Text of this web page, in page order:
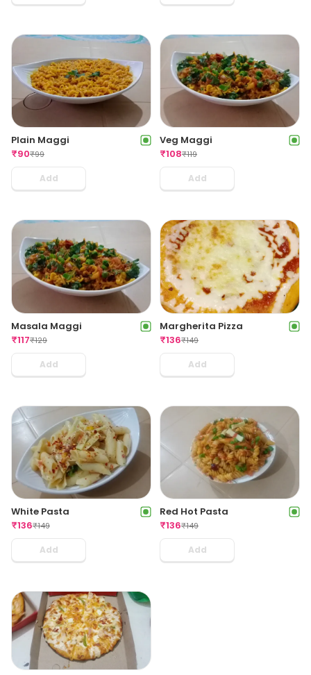
Plain Maggi
₹90₹99
Add
Veg Maggi
₹108₹119
Add
Masala Maggi
₹117₹129
Add
Margherita Pizza
₹136₹149
Add
White Pasta
₹136₹149
Add
Red Hot Pasta
₹136₹149
Add